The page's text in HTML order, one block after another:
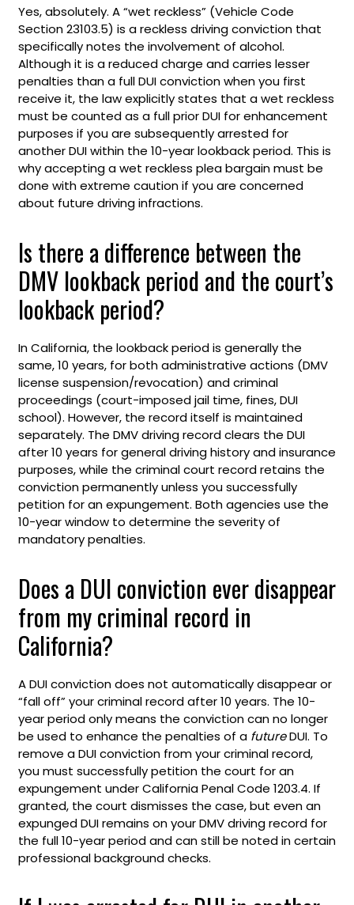
Yes, absolutely. A “wet reckless” (Vehicle Code
Section 23103.5) is a reckless driving conviction that
specifically notes the involvement of alcohol.
Although it is a reduced charge and carries lesser
penalties than a full DUI conviction when you first
receive it, the law explicitly states that a wet reckless
must be counted as a full prior DUI for enhancement
purposes if you are subsequently arrested for
another DUI within the 10-year lookback period. This is
why accepting a wet reckless plea bargain must be
done with extreme caution if you are concerned
about future driving infractions.
Is there a difference between the
DMV lookback period and the court’s
lookback period?
In California, the lookback period is generally the
same, 10 years, for both administrative actions (DMV
license suspension/revocation) and criminal
proceedings (court-imposed jail time, fines, DUI
school). However, the record itself is maintained
separately. The DMV driving record clears the DUI
after 10 years for general driving history and insurance
purposes, while the criminal court record retains the
conviction permanently unless you successfully
petition for an expungement. Both agencies use the
10-year window to determine the severity of
mandatory penalties.
Does a DUI conviction ever disappear
from my criminal record in
California?
A DUI conviction does not automatically disappear or
“fall off” your criminal record after 10 years. The 10-
year period only means the conviction can no longer
be used to enhance the penalties of a futureDUI. To
remove a DUI conviction from your criminal record,
you must successfully petition the court for an
expungement under California Penal Code 1203.4. If
granted, the court dismisses the case, but even an
expunged DUI remains on your DMV driving record for
the full 10-year period and can still be noted in certain
professional background checks.